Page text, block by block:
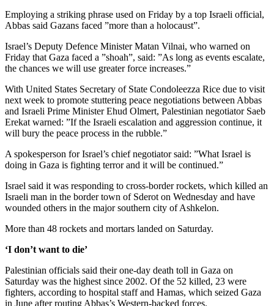
Employing a striking phrase used on Friday by a top Israeli official,
Abbas said Gazans faced ”more than a holocaust”.
Israel’s Deputy Defence Minister Matan Vilnai, who warned on
Friday that Gaza faced a ”shoah”, said: ”As long as events escalate,
the chances we will use greater force increases.”
With United States Secretary of State Condoleezza Rice due to visit
next week to promote stuttering peace negotiations between Abbas
and Israeli Prime Minister Ehud Olmert, Palestinian negotiator Saeb
Erekat warned: ”If the Israeli escalation and aggression continue, it
will bury the peace process in the rubble.”
A spokesperson for Israel’s chief negotiator said: ”What Israel is
doing in Gaza is fighting terror and it will be continued.”
Israel said it was responding to cross-border rockets, which killed an
Israeli man in the border town of Sderot on Wednesday and have
wounded others in the major southern city of Ashkelon.
More than 48 rockets and mortars landed on Saturday.
‘I don’t want to die’
Palestinian officials said their one-day death toll in Gaza on
Saturday was the highest since 2002. Of the 52 killed, 23 were
fighters, according to hospital staff and Hamas, which seized Gaza
in June after routing Abbas’s Western-backed forces.